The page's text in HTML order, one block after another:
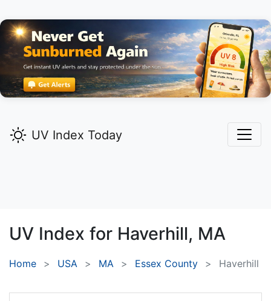
UV Index Today
UV Index for Haverhill, MA
Home USA MA Essex County Haverhill